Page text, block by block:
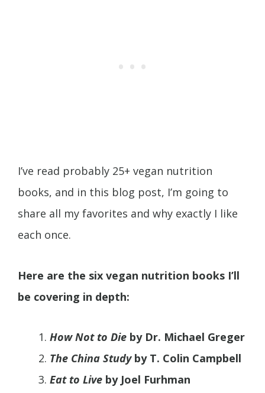
I’ve read probably 25+ vegan nutrition
books, and in this blog post, I’m going to
share all my favorites and why exactly I like
each once.
Here are the six vegan nutrition books I’ll
be covering in depth:
How Not to Die by Dr. Michael Greger
The China Studyby T. Colin Campbell
Eat to Live by Joel Furhman